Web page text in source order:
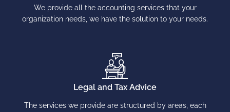
We provide all the accounting services that your
organization needs, we have the solution to your needs.
Legal and Tax Advice
The services we provide are structured by areas, each